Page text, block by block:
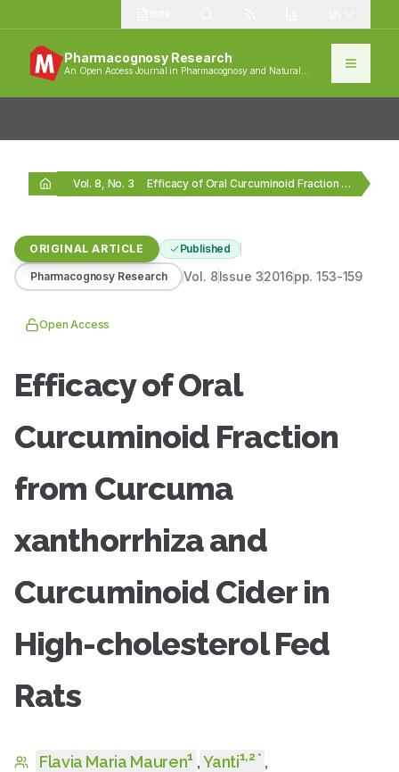
Pharmacognosy Research
An Open Access Journal in Pharmacognosy and Natural
Vol. 8, No. 3 Efficacy of Oral Curcuminoid Fraction from Curcuma xanthorrhiza…
ORIGINAL ARTICLE Published
Pharmacognosy Research Vol. 8Issue 32016pp.153-159
Open Access
Efficacy of Oral
Curcuminoid Fraction
from Curcuma
xanthorrhiza and
Curcuminoid Cider in
High-cholesterol Fed
Rats
Flavia Maria Mauren1 , Yanti1,2 * ,